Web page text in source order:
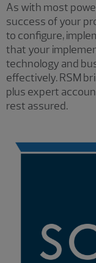
As with most
success of your
to configure,
that your
technology and
effectively. RSM
plus expert
rest assured.